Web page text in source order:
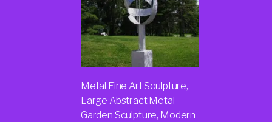
Metal Fine Art Sculpture,
Large Abstract Metal
Garden Sculpture, Modern